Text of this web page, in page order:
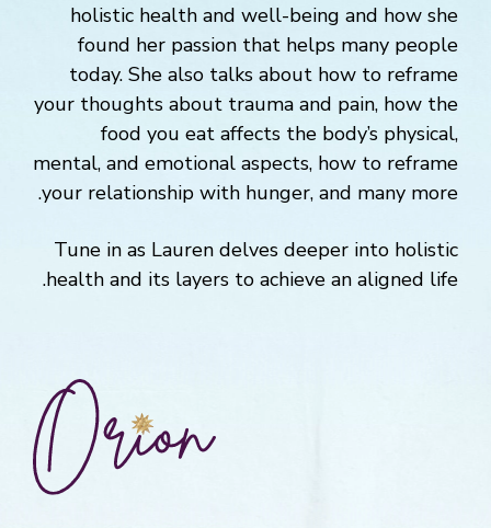
holistic health and well-being and how she
found her passion that helps many people
today. She also talks about how to reframe
your thoughts about trauma and pain, how the
food you eat affects the body’s physical,
mental, and emotional aspects, how to reframe
your relationship with hunger, and many more.
Tune in as Lauren delves deeper into holistic
health and its layers to achieve an aligned life.